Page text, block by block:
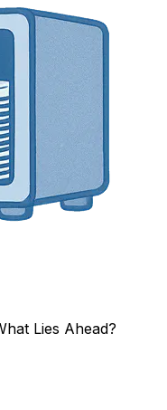
Lies Ahead?